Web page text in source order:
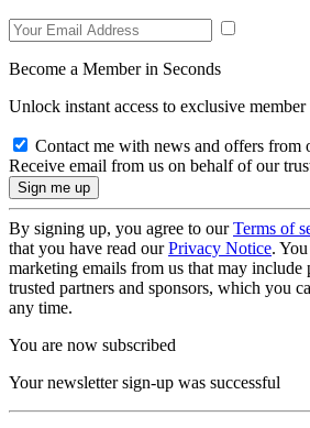
Become a Member in Seconds
Unlock instant access to exclusive member
Contact me with news and offers from
Receive email from us on behalf of our
By signing up, you agree to ourTerms of
that you have read ourPrivacy Notice.
marketing emails from us that may
trusted partners and sponsors, which you
any time.
You are now subscribed
Your newsletter sign-up was successful